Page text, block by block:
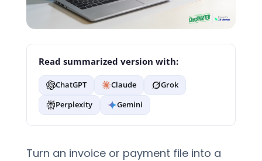
Read summarized version with:
ChatGPT Claude
Grok
Perplexity
Gemini
Turn an invoice or payment file into a